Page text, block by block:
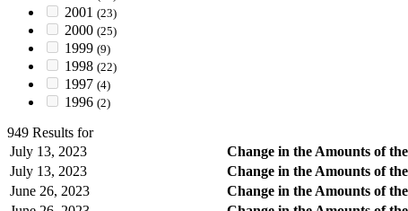
2001 (23)
2000 (25)
1999 (9)
1998 (22)
1997 (4)
1996 (2)
949 Results for
July 13, 2023
Change in the Amounts of
July 13, 2023
Change in the Amounts of
June 26, 2023
Change in the Amounts of